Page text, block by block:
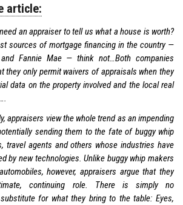
article:
an appraiser to tell us what a house is worth?
sources of mortgage financing in the country —
Fannie Mae — think not…Both companies
they only permit waivers of appraisals when they
data on the property involved and the local real
appraisers view the whole trend as an impending
sending them to the fate of buggy whip
travel agents and others whose industries have
by new technologies. Unlike buggy whip makers
however, appraisers argue that they
continuing role. There is simply no
for what they bring to the table: Eyes,